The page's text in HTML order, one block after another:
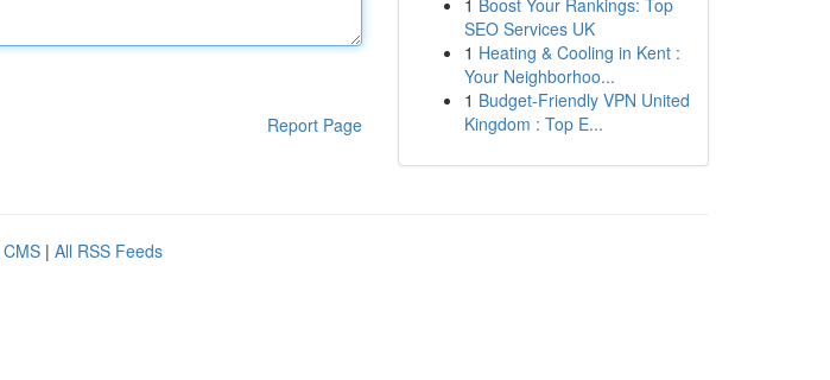
Report Page
1 Boost Your Rankings: Top
SEO Services UK
1 Heating & Cooling in Kent :
Your Neighborhoo...
1 Budget-Friendly VPN United
Kingdom : Top E...
| All RSS Feeds